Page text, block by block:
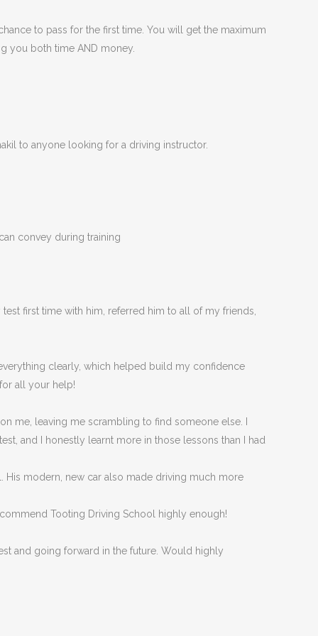
to pass for the first time. You will get the maximum
you both time AND money.
to anyone looking for a driving instructor.
convey during training
first time with him, referred him to all of my friends,
clearly, which helped build my confidence
all your help!
me, leaving me scrambling to find someone else. I
and I honestly learnt more in those lessons than I had
His modern, new car also made driving much more
Tooting Driving School highly enough!
and going forward in the future. Would highly